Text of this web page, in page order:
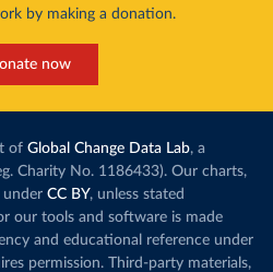
by making a donation.
now
of Global Change Data Lab, a
Charity No. 1186433). Our charts,
under CC BY, unless stated
our tools and software is made
and educational reference under
permission. Third-party materials,